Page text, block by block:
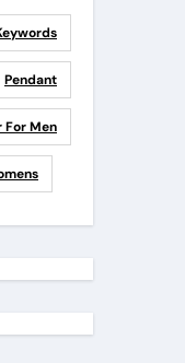
Pendant
For Men